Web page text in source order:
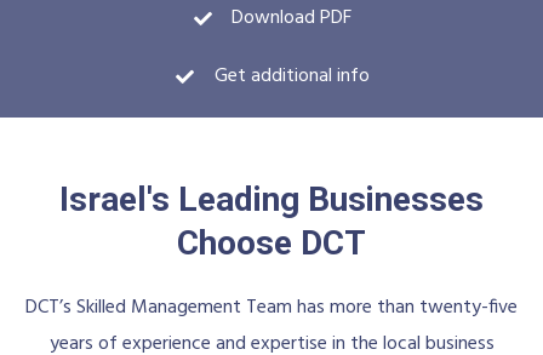
Download PDF
Get additional info
Israel's Leading Businesses
Choose DCT
DCT’s Skilled Management Team has more than twenty-five
years of experience and expertise in the local business